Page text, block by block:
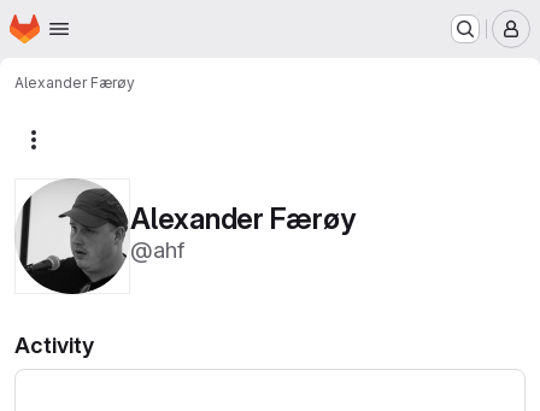
Skip to main content
Homepage
Alexander Færøy
Alexander Færøy
@ahf
Activity